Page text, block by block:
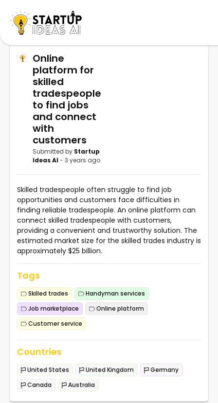
Online
platform for
skilled
tradespeople
to find jobs
and connect
with
customers
Submitted by Startup
Ideas AI- 3 years ago
Skilled tradespeople often struggle to find job
opportunities and customers face difficulties in
finding reliable tradespeople. An online platform can
connect skilled tradespeople with customers,
providing a convenient and trustworthy solution. The
estimated market size for the skilled trades industry is
approximately $25 billion.
Tags
Skilled trades
Handyman services
Job marketplace
Online platform
Customer service
Countries
United States United Kingdom
Germany
Canada
Australia